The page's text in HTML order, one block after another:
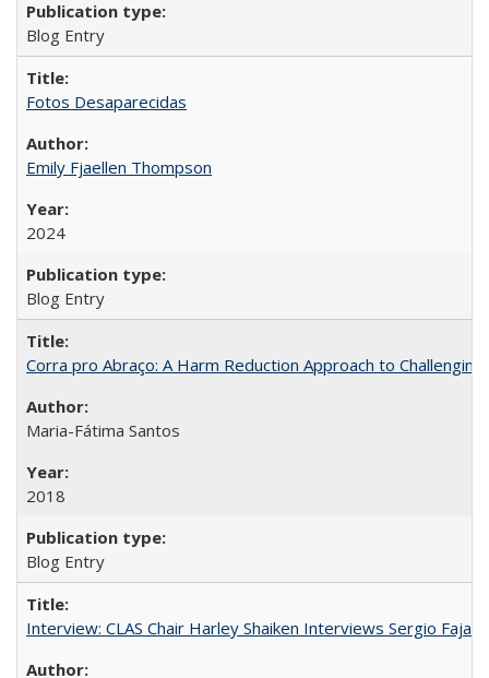
Blog Entry
Fotos Desaparecidas
Emily Fjaellen Thompson
2024
Blog Entry
Corra pro Abraço: A Harm Reduction Approach to
Maria-Fátima Santos
2018
Blog Entry
Interview: CLAS Chair Harley Shaiken Interviews Sergio